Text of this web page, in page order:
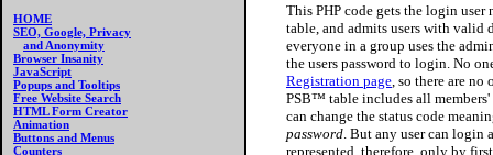
HOME
SEO, Google, Privacy
and Anonymity
Browser Insanity
JavaScript
Popups and Tooltips
Free Website Search
HTML Form Creator
Animation
Buttons and Menus
Counters
This PHP code gets the login user
table, and admits users with valid
everyone in a group uses the
the users password to login. No
Registration page , so there are
PSB™ table includes all members'
can change the status code
password . But any user can
represented, therefore, only by